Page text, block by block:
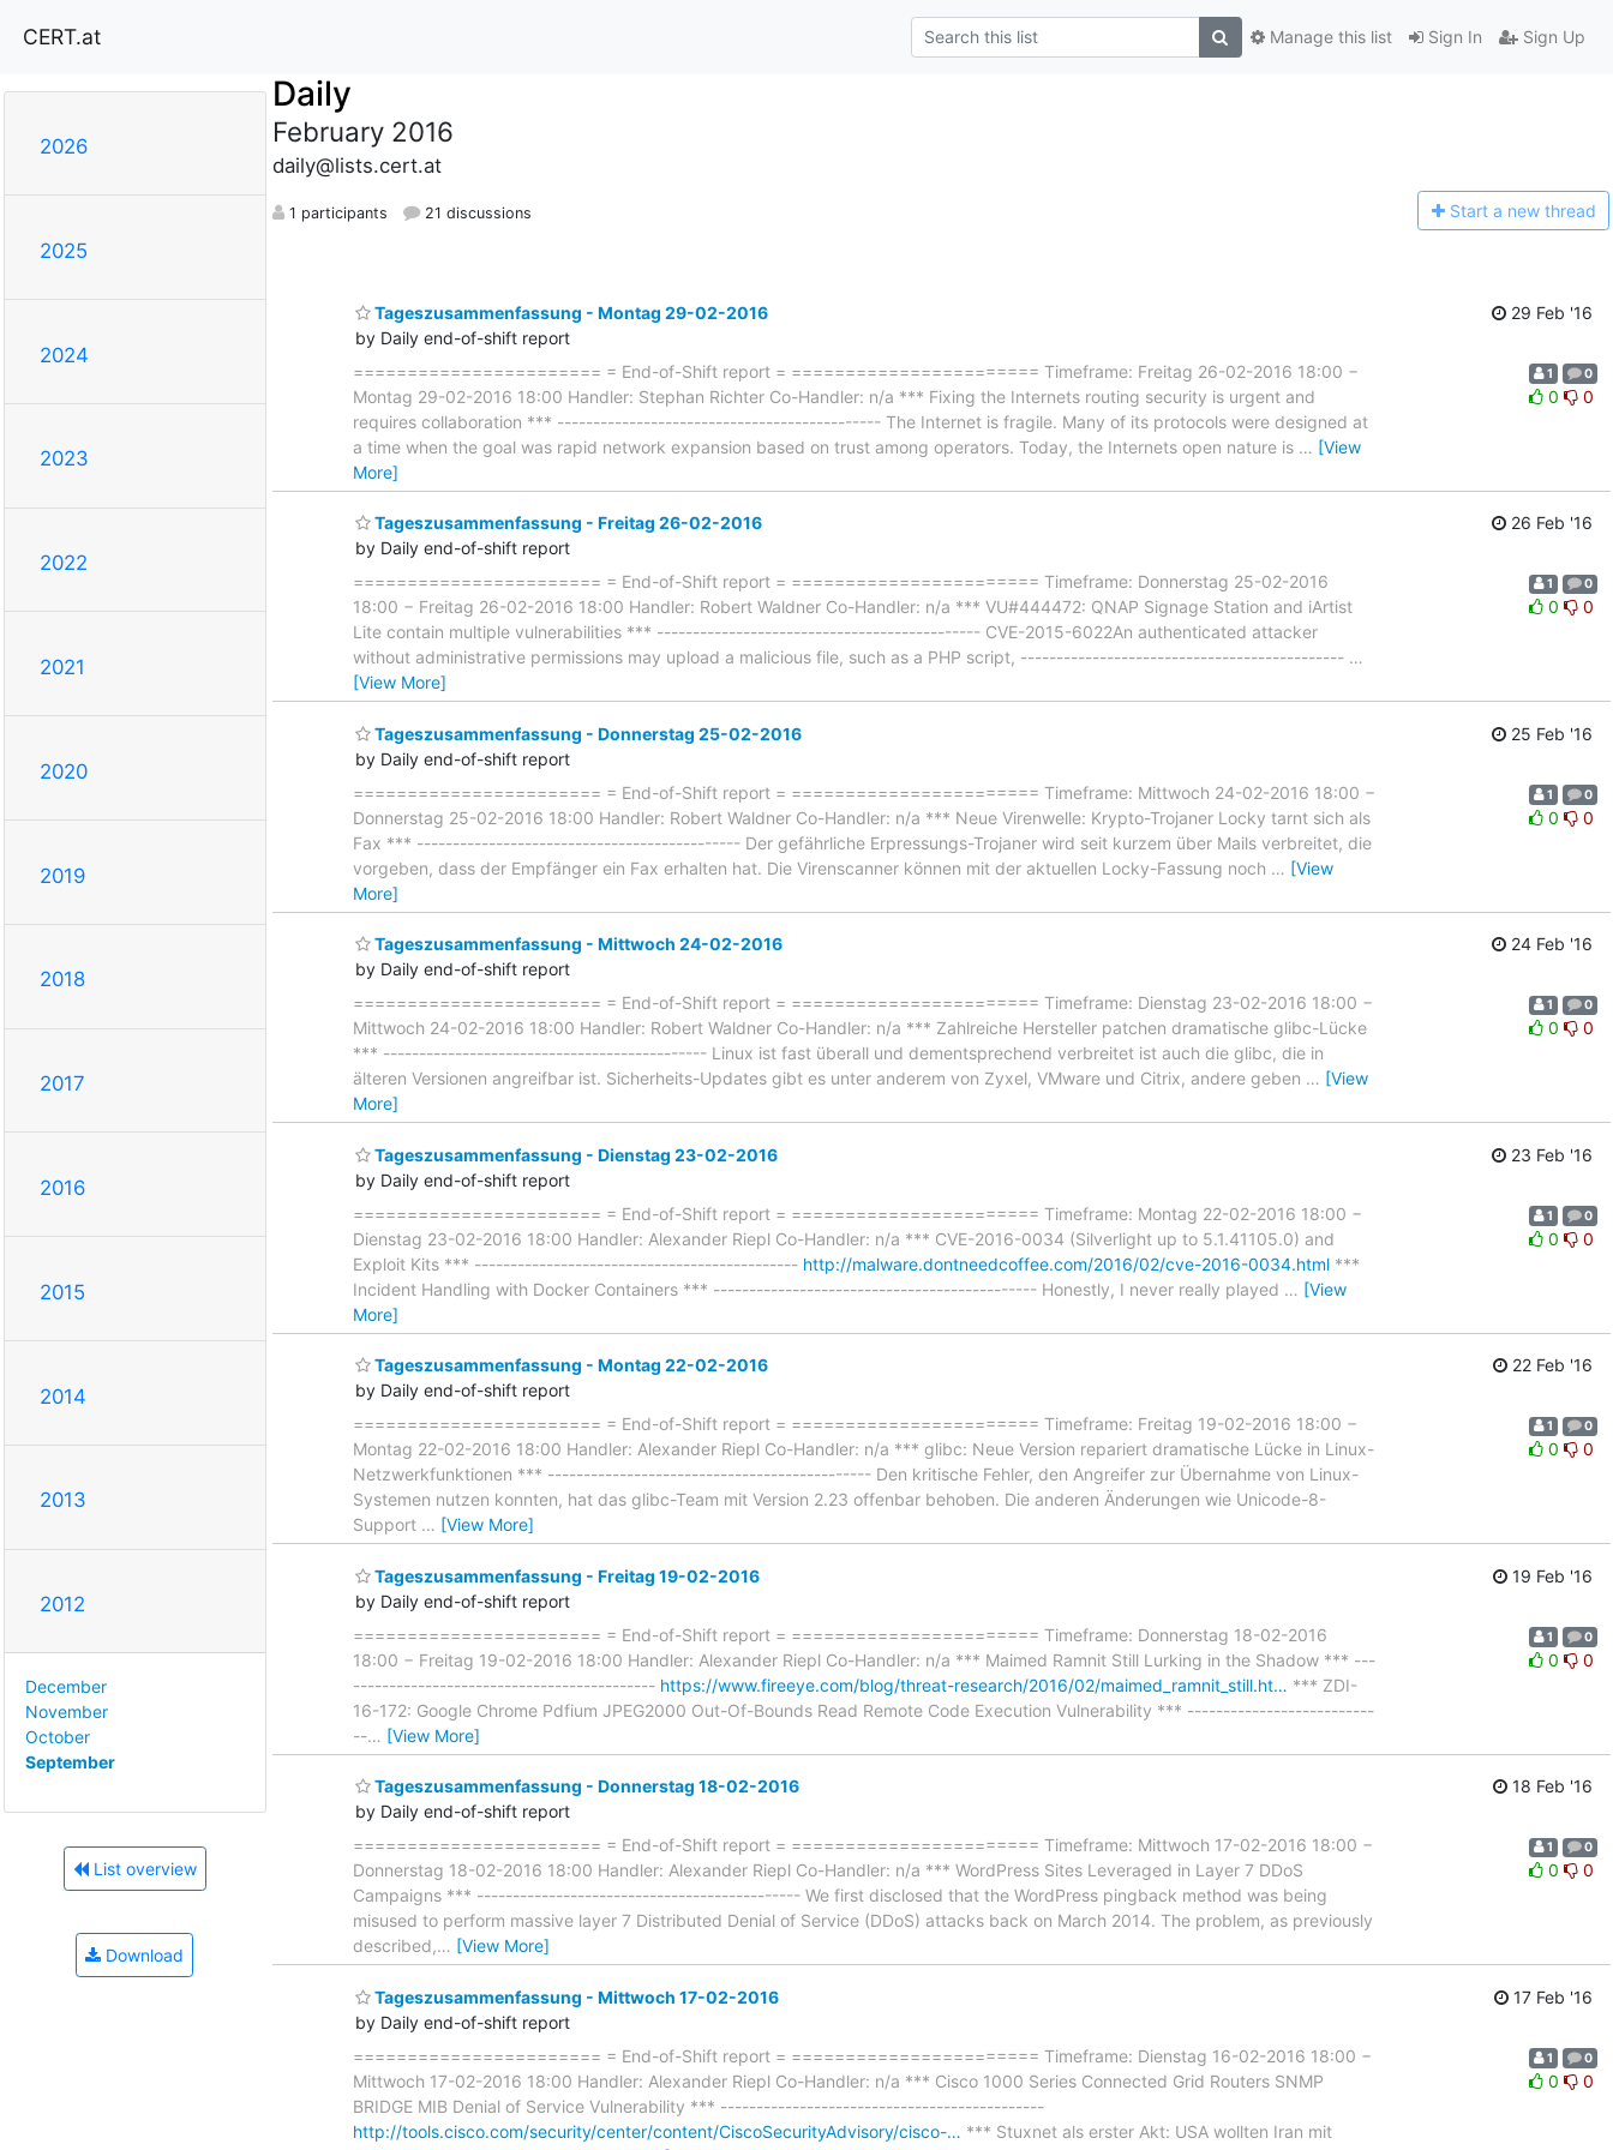
CERT.at Sign In Sign Up
Manage this list
2026
2025
2024
2023
2022
2021
2020
2019
2018
2017
2016
2015
2014
2013
2012
December
November
October
September
List overview
Download
Daily
February 2016
daily@lists.cert.at
1 participants 21 discussions Start a new thread
Tageszusammenfassung - Montag 29-02-2016
by Daily end-of-shift report
29 Feb '16
======================= = End-of-Shift report = ======================= Timeframe: Freitag 26-02-2016 18:00 −
Montag 29-02-2016 18:00 Handler: Stephan Richter Co-Handler: n/a *** Fixing the Internets routing security is urgent and
requires collaboration *** --------------------------------------------- The Internet is fragile. Many of its protocols were designed at
a time when the goal was rapid network expansion based on trust among operators. Today, the Internets open nature is … [View
More]
1 0
0 0
Tageszusammenfassung - Freitag 26-02-2016
by Daily end-of-shift report
26 Feb '16
======================= = End-of-Shift report = ======================= Timeframe: Donnerstag 25-02-2016
18:00 − Freitag 26-02-2016 18:00 Handler: Robert Waldner Co-Handler: n/a *** VU#444472: QNAP Signage Station and iArtist
Lite contain multiple vulnerabilities *** --------------------------------------------- CVE-2015-6022An authenticated attacker
without administrative permissions may upload a malicious file, such as a PHP script, --------------------------------------------- …
[View More]
1 0
0 0
Tageszusammenfassung - Donnerstag 25-02-2016
by Daily end-of-shift report
25 Feb '16
======================= = End-of-Shift report = ======================= Timeframe: Mittwoch 24-02-2016 18:00 −
Donnerstag 25-02-2016 18:00 Handler: Robert Waldner Co-Handler: n/a *** Neue Virenwelle: Krypto-Trojaner Locky tarnt sich als
Fax *** --------------------------------------------- Der gefährliche Erpressungs-Trojaner wird seit kurzem über Mails verbreitet, die
vorgeben, dass der Empfänger ein Fax erhalten hat. Die Virenscanner können mit der aktuellen Locky-Fassung noch … [View
More]
1 0
0 0
Tageszusammenfassung - Mittwoch 24-02-2016
by Daily end-of-shift report
24 Feb '16
======================= = End-of-Shift report = ======================= Timeframe: Dienstag 23-02-2016 18:00 −
Mittwoch 24-02-2016 18:00 Handler: Robert Waldner Co-Handler: n/a *** Zahlreiche Hersteller patchen dramatische glibc-Lücke
*** --------------------------------------------- Linux ist fast überall und dementsprechend verbreitet ist auch die glibc, die in
älteren Versionen angreifbar ist. Sicherheits-Updates gibt es unter anderem von Zyxel, VMware und Citrix, andere geben … [View
More]
1 0
0 0
Tageszusammenfassung - Dienstag 23-02-2016
by Daily end-of-shift report
23 Feb '16
======================= = End-of-Shift report = ======================= Timeframe: Montag 22-02-2016 18:00 −
Dienstag 23-02-2016 18:00 Handler: Alexander Riepl Co-Handler: n/a *** CVE-2016-0034 (Silverlight up to 5.1.41105.0) and
Exploit Kits *** --------------------------------------------- http://malware.dontneedcoffee.com/2016/02/cve-2016-0034.html ***
Incident Handling with Docker Containers *** --------------------------------------------- Honestly, I never really played … [View
More]
1 0
0 0
Tageszusammenfassung - Montag 22-02-2016
by Daily end-of-shift report
22 Feb '16
======================= = End-of-Shift report = ======================= Timeframe: Freitag 19-02-2016 18:00 −
Montag 22-02-2016 18:00 Handler: Alexander Riepl Co-Handler: n/a *** glibc: Neue Version repariert dramatische Lücke in Linux-
Netzwerkfunktionen *** --------------------------------------------- Den kritische Fehler, den Angreifer zur Übernahme von Linux-
Systemen nutzen konnten, hat das glibc-Team mit Version 2.23 offenbar behoben. Die anderen Änderungen wie Unicode-8-
Support … [View More]
1 0
0 0
Tageszusammenfassung - Freitag 19-02-2016
by Daily end-of-shift report
19 Feb '16
======================= = End-of-Shift report = ======================= Timeframe: Donnerstag 18-02-2016
18:00 − Freitag 19-02-2016 18:00 Handler: Alexander Riepl Co-Handler: n/a *** Maimed Ramnit Still Lurking in the Shadow *** ---
------------------------------------------ https://www.fireeye.com/blog/threat-research/2016/02/maimed_ramnit_still.ht… *** ZDI-
16-172: Google Chrome Pdfium JPEG2000 Out-Of-Bounds Read Remote Code Execution Vulnerability *** --------------------------
--… [View More]
1 0
0 0
Tageszusammenfassung - Donnerstag 18-02-2016
by Daily end-of-shift report
18 Feb '16
======================= = End-of-Shift report = ======================= Timeframe: Mittwoch 17-02-2016 18:00 −
Donnerstag 18-02-2016 18:00 Handler: Alexander Riepl Co-Handler: n/a *** WordPress Sites Leveraged in Layer 7 DDoS
Campaigns *** --------------------------------------------- We first disclosed that the WordPress pingback method was being
misused to perform massive layer 7 Distributed Denial of Service (DDoS) attacks back on March 2014. The problem, as previously
described,… [View More]
1 0
0 0
Tageszusammenfassung - Mittwoch 17-02-2016
by Daily end-of-shift report
17 Feb '16
======================= = End-of-Shift report = ======================= Timeframe: Dienstag 16-02-2016 18:00 −
Mittwoch 17-02-2016 18:00 Handler: Alexander Riepl Co-Handler: n/a *** Cisco 1000 Series Connected Grid Routers SNMP
BRIDGE MIB Denial of Service Vulnerability *** ---------------------------------------------
http://tools.cisco.com/security/center/content/CiscoSecurityAdvisory/cisco-… *** Stuxnet als erster Akt: USA wollten Iran mit
1 0
0 0